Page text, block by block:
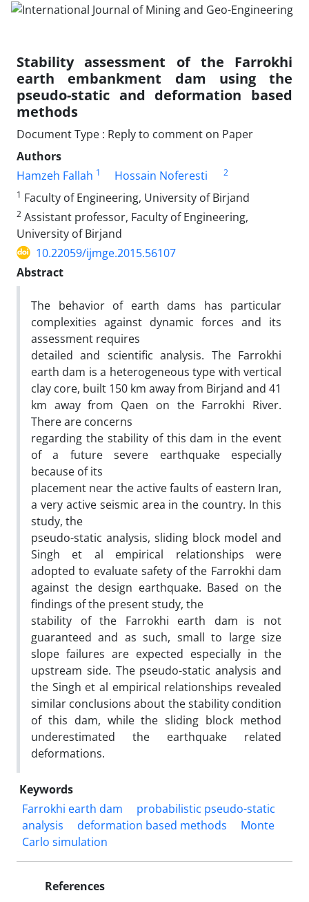
Stability assessment of the Farrokhi
earth embankment dam using the
pseudo-static and deformation based
methods
Document Type : Reply to comment on Paper
Authors
Hamzeh Fallah 1 Hossain Noferesti
2
1 Faculty of Engineering, University of Birjand
2 Assistant professor, Faculty of Engineering,
University of Birjand
10.22059/ijmge.2015.56107
Abstract
The behavior of earth dams has particular
complexities against dynamic forces and its
assessment requires
detailed and scientific analysis. The Farrokhi
earth dam is a heterogeneous type with vertical
clay core, built 150 km away from Birjand and 41
km away from Qaen on the Farrokhi River.
There are concerns
regarding the stability of this dam in the event
of a future severe earthquake especially
because of its
placement near the active faults of eastern Iran,
a very active seismic area in the country. In this
study, the
pseudo-static analysis, sliding block model and
Singh et al empirical relationships were
adopted to evaluate safety of the Farrokhi dam
against the design earthquake. Based on the
findings of the present study, the
stability of the Farrokhi earth dam is not
guaranteed and as such, small to large size
slope failures are expected especially in the
upstream side. The pseudo-static analysis and
the Singh et al empirical relationships revealed
similar conclusions about the stability condition
of this dam, while the sliding block method
underestimated the earthquake related
deformations.
Keywords
Farrokhi earth dam
probabilistic pseudo-static
analysis
deformation based methods
Monte
Carlo simulation
References